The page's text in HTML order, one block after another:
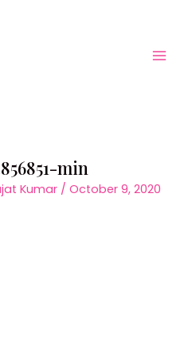
min
Kumar / October 9, 2020